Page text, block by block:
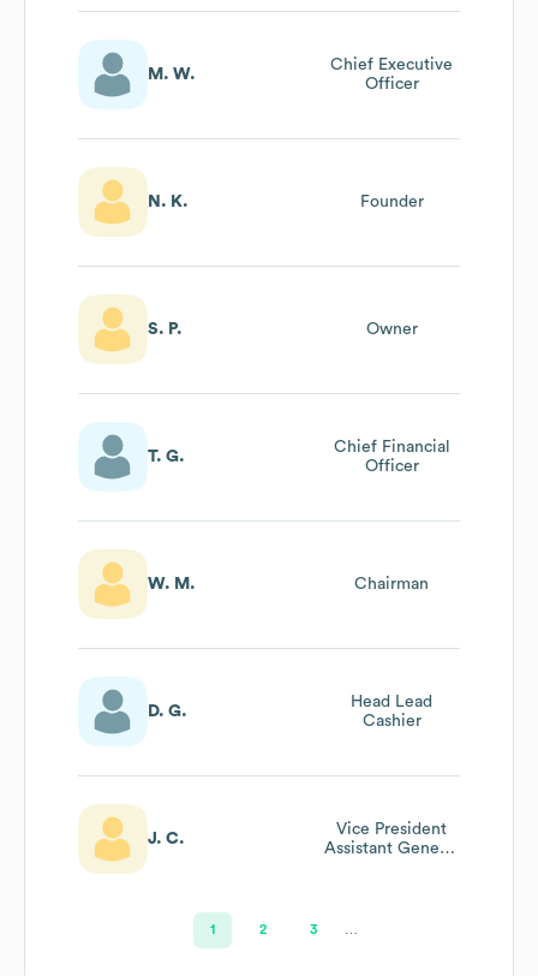
M. W.
Chief Executive
Officer
N. K. Founder
S. P. Owner
T. G.
Chief Financial
Officer
W. M. Chairman
D. G.
Head Lead
Cashier
J. C.
Vice President
Assistant General
1 2 3